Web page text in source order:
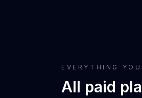
EVERYTHING YOU
All paid